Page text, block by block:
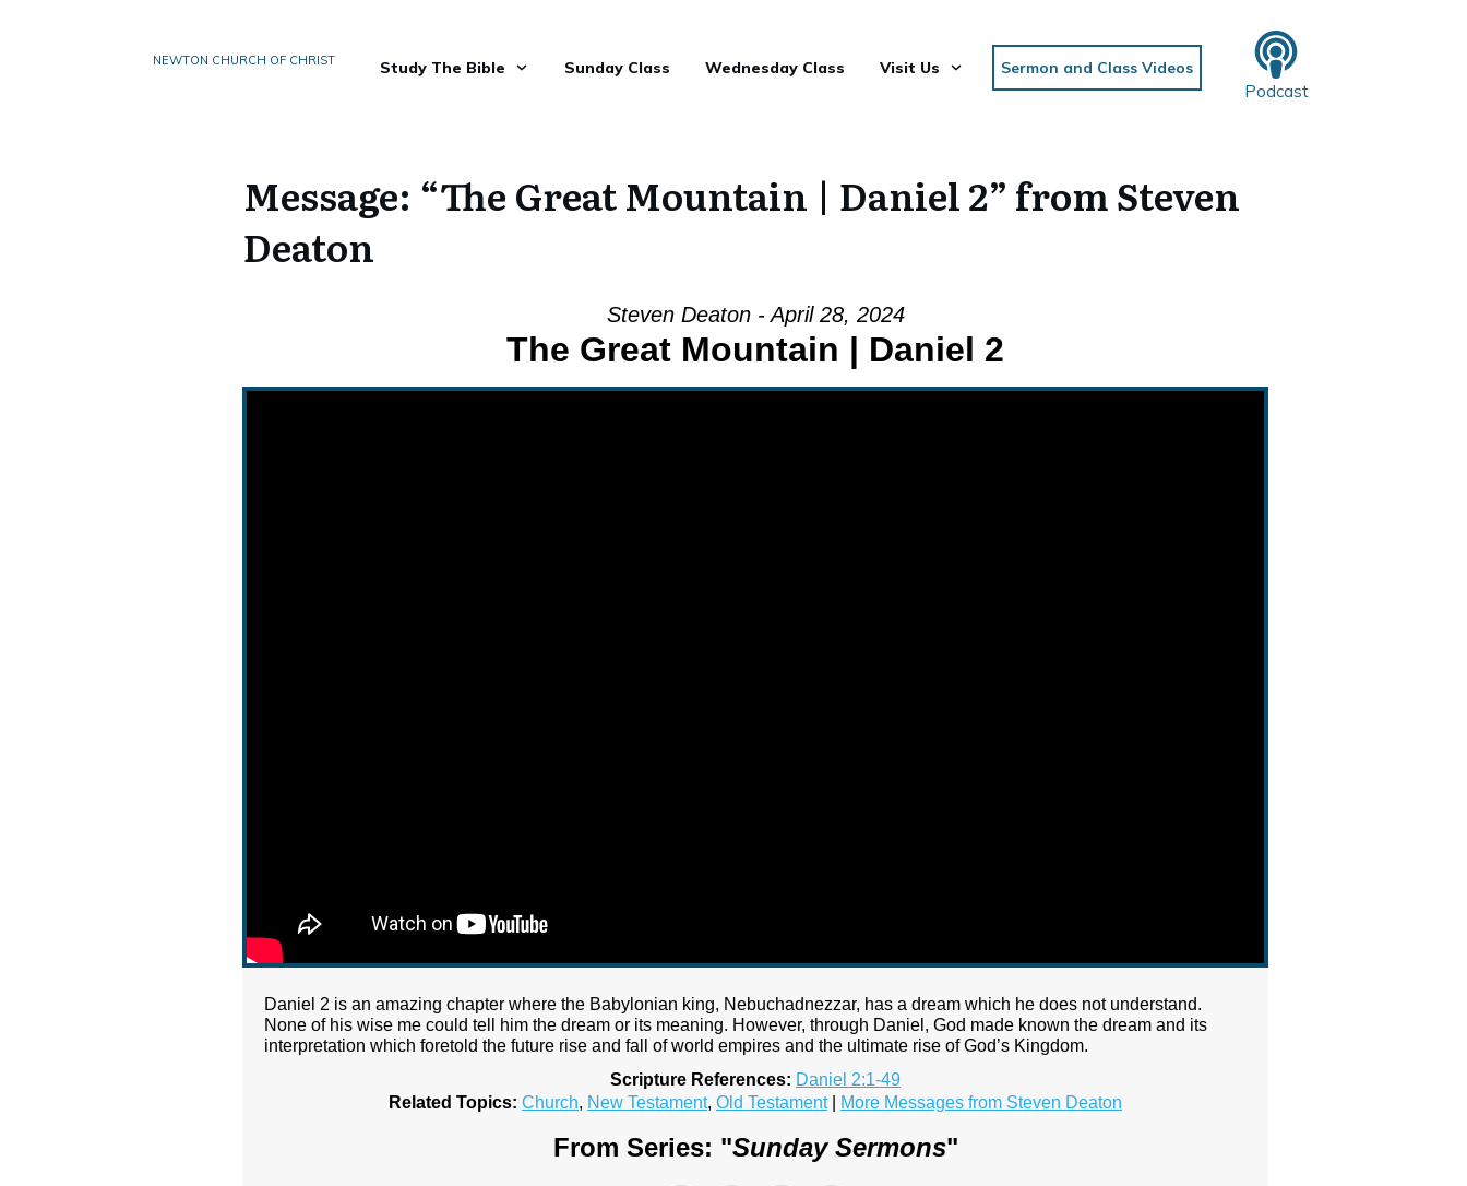
NEWTON CHURCH OF CHRIST Study The Bible Sunday Class Wednesday Class Visit Us Sermon and Class Videos
Podcast
Message: “The Great Mountain | Daniel 2” from Steven
Deaton
Steven Deaton - April 28, 2024
The Great Mountain | Daniel 2
Daniel 2 is an amazing chapter where the Babylonian king, Nebuchadnezzar, has a dream which he does not understand.
None of his wise me could tell him the dream or its meaning. However, through Daniel, God made known the dream and its
interpretation which foretold the future rise and fall of world empires and the ultimate rise of God’s Kingdom.
Scripture References: Daniel 2:1-49
Related Topics: Church, New Testament, Old Testament| More Messages from Steven Deaton
From Series: "Sunday Sermons"